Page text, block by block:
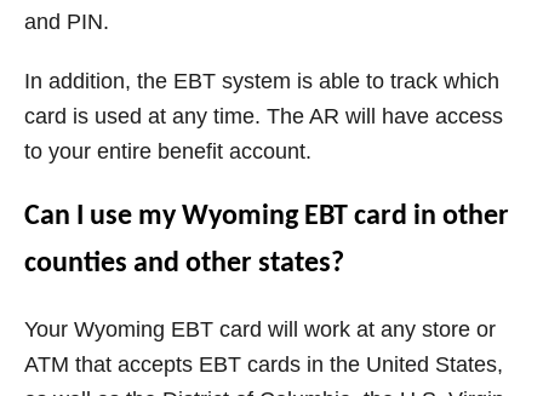
and PIN.
In addition, the EBT system is able to track which
card is used at any time. The AR will have access
to your entire benefit account.
Can I use my Wyoming EBT card in other
counties and other states?
Your Wyoming EBT card will work at any store or
ATM that accepts EBT cards in the United States,